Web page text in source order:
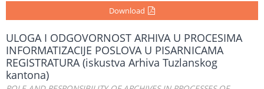
Download
ULOGA I ODGOVORNOST ARHIVA U PROCESIMA
INFORMATIZACIJE POSLOVA U PISARNICAMA
REGISTRATURA (iskustva Arhiva Tuzlanskog
kantona)